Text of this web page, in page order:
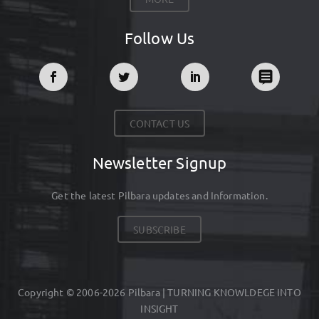
Follow Us
CONTACT US
Newsletter Signup
Get the latest Pilbara updates and Information.
SUBSCRIBE
Copyright © 2006-2026 Pilbara | TURNING KNOWLDEGE INTO
INSIGHT